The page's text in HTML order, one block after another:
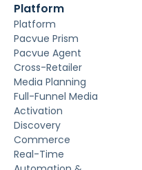
Platform
Platform
Pacvue Prism
Pacvue Agent
Cross-Retailer
Media Planning
Full-Funnel Media
Activation
Discovery
Commerce
Real-Time